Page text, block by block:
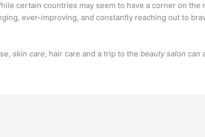
certain countries may seem to have a corner on the
ever-improving, and constantly reaching out to
skin care, hair care and a trip to the beauty salon can